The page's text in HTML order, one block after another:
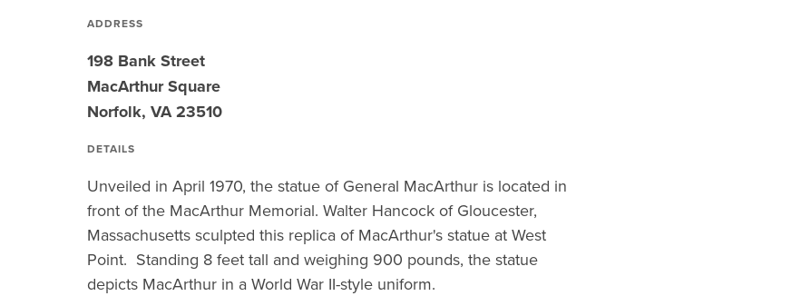
ADDRESS
198 Bank Street
MacArthur Square
Norfolk, VA 23510
DETAILS
Unveiled in April 1970, the statue of General MacArthur is located in
front of the MacArthur Memorial. Walter Hancock of Gloucester,
Massachusetts sculpted this replica of MacArthur's statue at West
Point. Standing 8 feet tall and weighing 900 pounds, the statue
depicts MacArthur in a World War II-style uniform.